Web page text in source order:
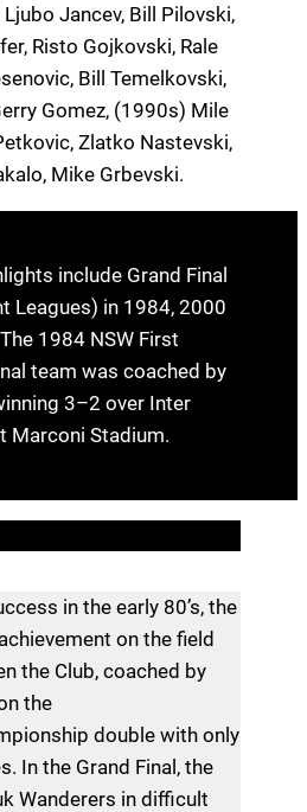
Jancev, Bill Pilovski,
Risto Gojkovski, Rale
Bill Temelkovski,
Gomez, (1990s) Mile
Zlatko Nastevski,
Mike Grbevski.
include Grand Final
Leagues) in 1984, 2000
1984 NSW First
team was coached by
3–2 over Inter
Marconi Stadium.
in the early 80’s, the
on the field
the Club, coached by
the
double with only
In the Grand Final, the
Wanderers in difficult